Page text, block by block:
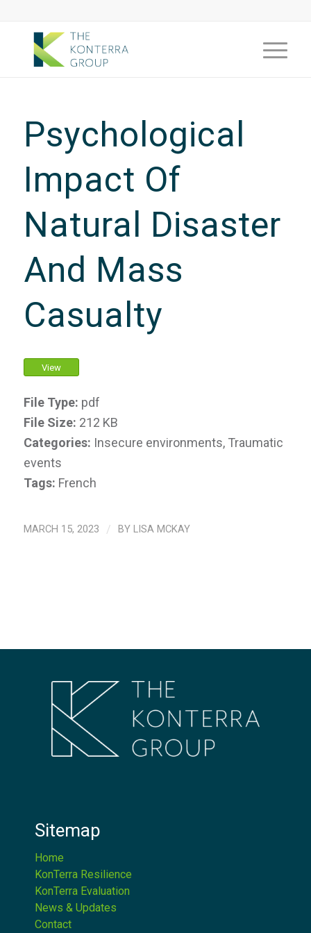
Psychological
Impact Of
Natural Disaster
And Mass
Casualty
View
File Type: pdf
File Size: 212 KB
Categories: Insecure environments, Traumatic
events
Tags: French
MARCH 15, 2023 / BY LISA MCKAY
Sitemap
Home
KonTerra Resilience
KonTerra Evaluation
News & Updates
Contact